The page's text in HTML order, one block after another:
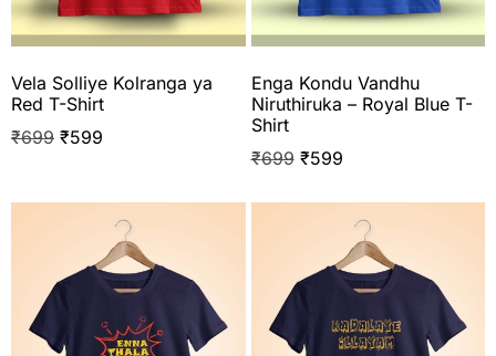
Vela Solliye Kolranga ya
Red T-Shirt
₹699 ₹599
Enga Kondu Vandhu
Niruthiruka – Royal Blue T-
Shirt
₹699 ₹599